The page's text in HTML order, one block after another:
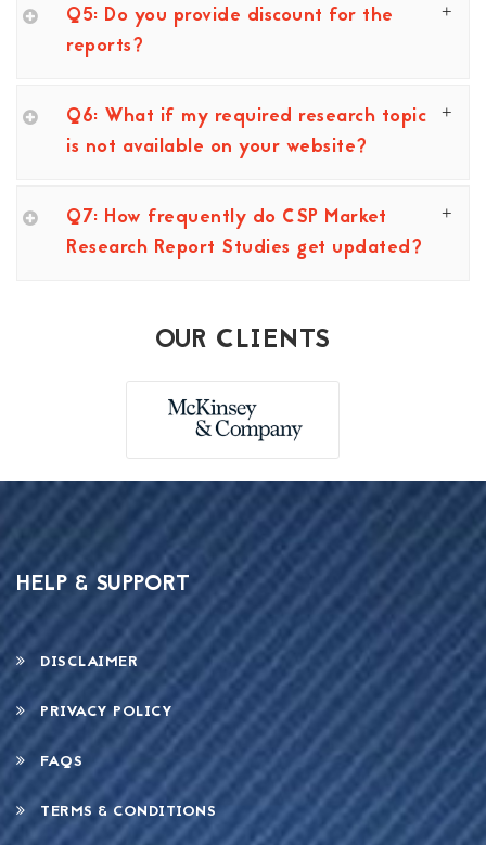
Q5: Do you provide discount for the
reports?
Q6: What if my required research topic
is not available on your website?
Q7: How frequently do CSP Market
Research Report Studies get updated?
OUR CLIENTS
HELP & SUPPORT
DISCLAIMER
PRIVACY POLICY
FAQS
TERMS & CONDITIONS